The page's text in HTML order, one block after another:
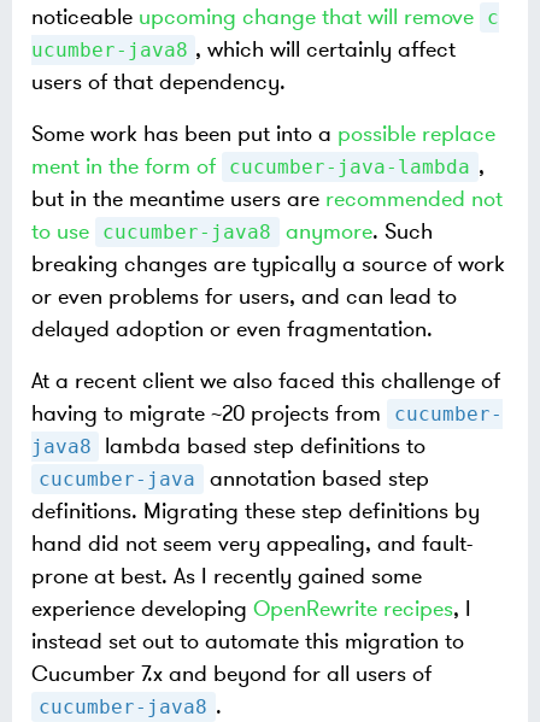
noticeable upcoming change that will remove
c
ucumber-java8 , which will certainly affect
users of that dependency.
Some work has been put into a possible replace
ment in the form of
cucumber-java-lambda ,
but in the meantime users are recommended not
to use
cucumber-java8 anymore. Such
breaking changes are typically a source of work
or even problems for users, and can lead to
delayed adoption or even fragmentation.
At a recent client we also faced this challenge of
having to migrate ~20 projects from
cucumber-
java8
lambda based step definitions to
cucumber-java
annotation based step
definitions. Migrating these step definitions by
hand did not seem very appealing, and fault-
prone at best. As I recently gained some
experience developing OpenRewrite recipes, I
instead set out to automate this migration to
Cucumber 7.x and beyond for all users of
cucumber-java8 .